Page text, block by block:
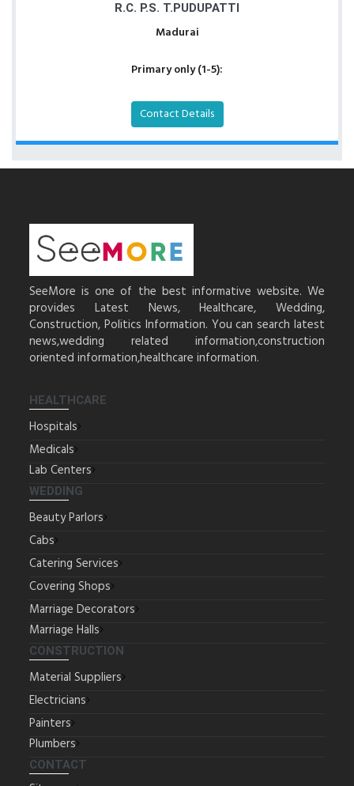
R.C. P.S. T.PUDUPATTI
Madurai
Primary only (1-5):
Contact Details
SeeMore is one of the best informative website. We
provides Latest News, Healthcare, Wedding,
Construction, Politics Information. You can search latest
news,wedding related information,construction
oriented information,healthcare information.
HEALTHCARE
Hospitals
Medicals
Lab Centers
WEDDING
Beauty Parlors
Cabs
Catering Services
Covering Shops
Marriage Decorators
Marriage Halls
CONSTRUCTION
Material Suppliers
Electricians
Painters
Plumbers
CONTACT